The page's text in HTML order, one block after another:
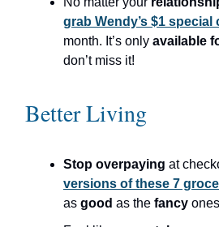
grab Wendy’s $1 special
month. It’s only available
don’t miss it!
Better Living
Stop overpaying at
versions of these 7
as good as the fancy